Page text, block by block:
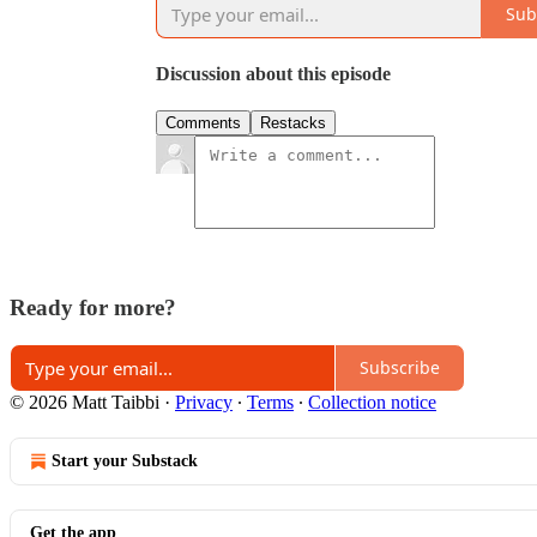
Discussion about this episode
Comments Restacks
Ready for more?
Subscribe
© 2026 Matt Taibbi · Privacy ∙ Terms ∙ Collection notice
Start your Substack
Get the app